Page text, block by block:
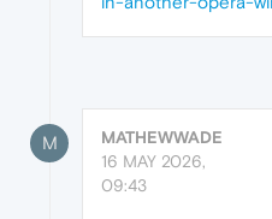
M
MATHEWWADE
16 MAY 2026,
09:43